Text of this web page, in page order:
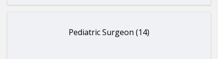
Pediatric Surgeon (14)